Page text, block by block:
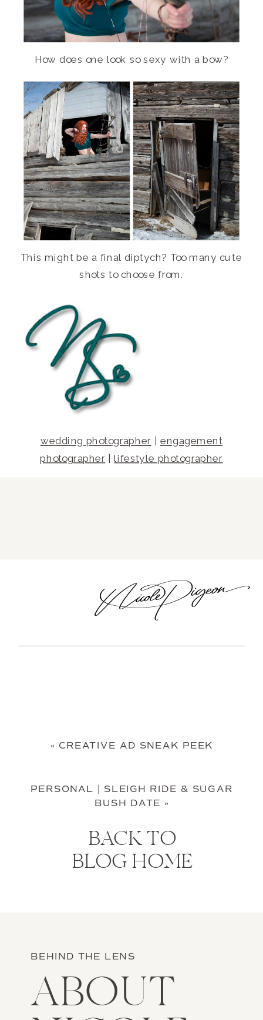
How does one look so sexy with a bow?
This might be a final diptych? Too many cute
shots to choose from.
wedding photographer engagement
photographer |lifestyle photographer
« CREATIVE AD SNEAK PEEK
PERSONAL | SLEIGH RIDE & SUGAR
BUSH DATE »
BACK TO
BLOG HOME
BEHIND THE LENS
ABOUT